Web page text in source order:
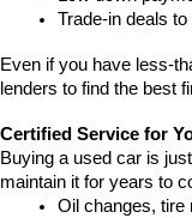
Trade-in deals
Even if you have less-
lenders to find the best
Certified Service for
Buying a used car is
maintain it for years to
Oil changes, tire